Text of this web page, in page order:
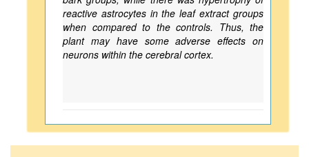
reactive astrocytes in the leaf extract groups
when compared to the controls. Thus, the
plant may have some adverse effects on
neurons within the cerebral cortex.